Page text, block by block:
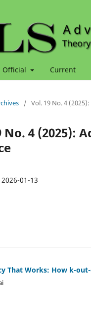
Official Current
/ Vol. 19 No. 4
No. 4 (2025):
2026-01-13
That Works: How k-